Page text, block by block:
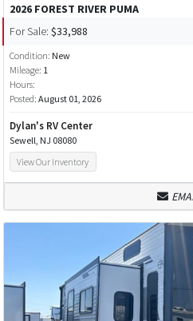
2026 FOREST RIVER PUMA
For Sale: $33,988
Condition: New
Mileage: 1
Hours:
Posted: August 01, 2026
Dylan's RV Center
Sewell, NJ 08080
View Our Inventory